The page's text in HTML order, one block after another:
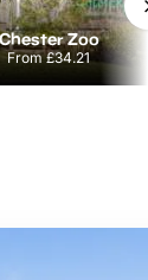
Zoo
From£34.21